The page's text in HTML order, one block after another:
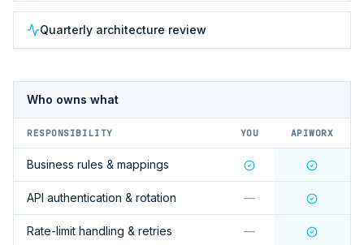
Quarterly architecture review
Who owns what
RESPONSIBILITY YOU APIWORX
Business rules & mappings
API authentication & rotation —
Rate-limit handling & retries —